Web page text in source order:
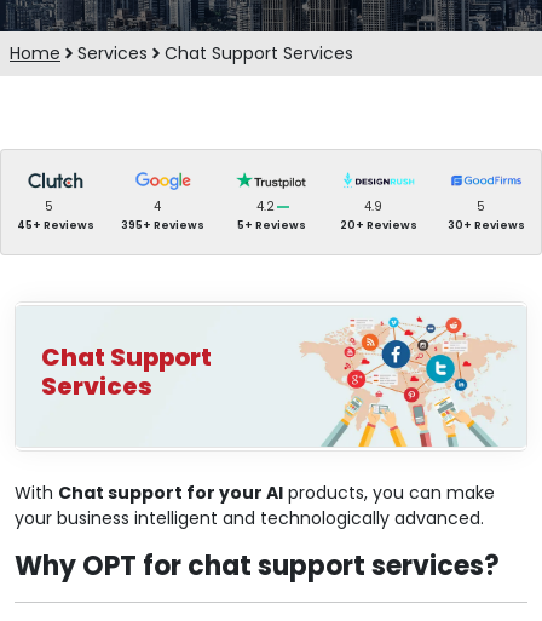
Home Services Chat Support Services
5
45+ Reviews
4
395+ Reviews
4.2
5+ Reviews
4.9
20+ Reviews
5
30+ Reviews
Chat Support
Services
With Chat support for your AI products, you can make
your business intelligent and technologically advanced.
Why OPT for chat support services?